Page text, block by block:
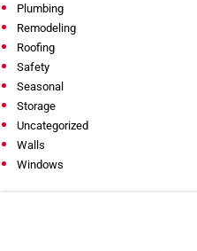
Plumbing
Remodeling
Roofing
Safety
Seasonal
Storage
Uncategorized
Walls
Windows